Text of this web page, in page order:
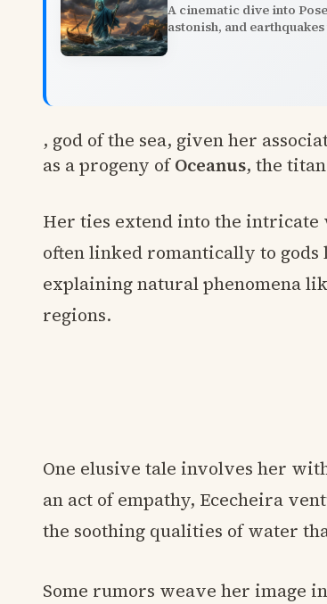
A cinematic dive into
astonish, and earthquakes
, god of the sea, given her
as a progeny ofOceanus, the
Her ties extend into the intricate
often linked romantically to gods
explaining natural phenomena
regions.
One elusive tale involves her
an act of empathy, Ececheira
the soothing qualities of water
Some rumors weave her image